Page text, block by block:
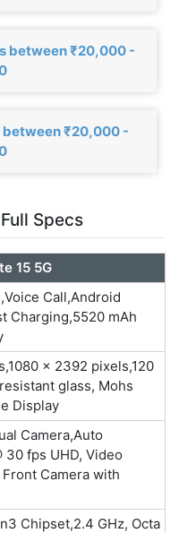
between ₹20,000 -
between ₹20,000 -
Specs
15 5G
Call,Android
Charging,5520 mAh
x 2392 pixels,120
glass, Mohs
Display
Camera,Auto
30 fps UHD, Video
Camera with
Chipset,2.4 GHz, Octa